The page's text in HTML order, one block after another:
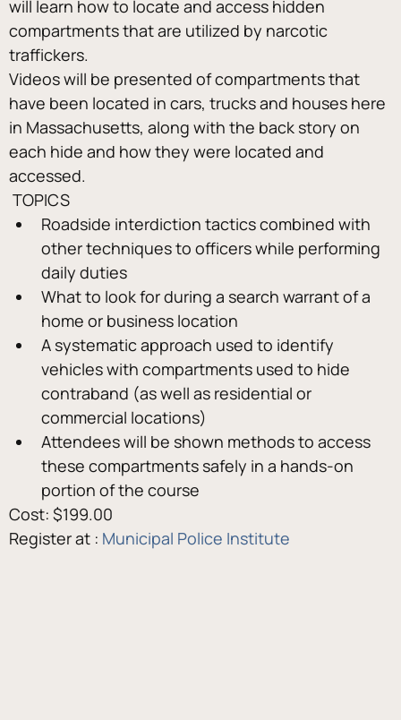
will learn how to locate and access hidden
compartments that are utilized by narcotic
traffickers.
Videos will be presented of compartments that
have been located in cars, trucks and houses here
in Massachusetts, along with the back story on
each hide and how they were located and
accessed.
TOPICS
Roadside interdiction tactics combined with
other techniques to officers while performing
daily duties
What to look for during a search warrant of a
home or business location
A systematic approach used to identify
vehicles with compartments used to hide
contraband (as well as residential or
commercial locations)
Attendees will be shown methods to access
these compartments safely in a hands-on
portion of the course
Cost: $199.00
Register at : Municipal Police Institute